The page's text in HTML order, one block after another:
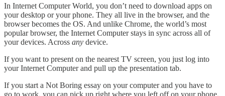
In Internet Computer World, you don’t need to download apps on
your desktop or your phone. They all live in the browser, and the
browser becomes the OS. And unlike Chrome, the world’s most
popular browser, the Internet Computer stays in sync across all of
your devices. Across any device.
If you want to present on the nearest TV screen, you just log into
your Internet Computer and pull up the presentation tab.
If you start a Not Boring essay on your computer and you have to